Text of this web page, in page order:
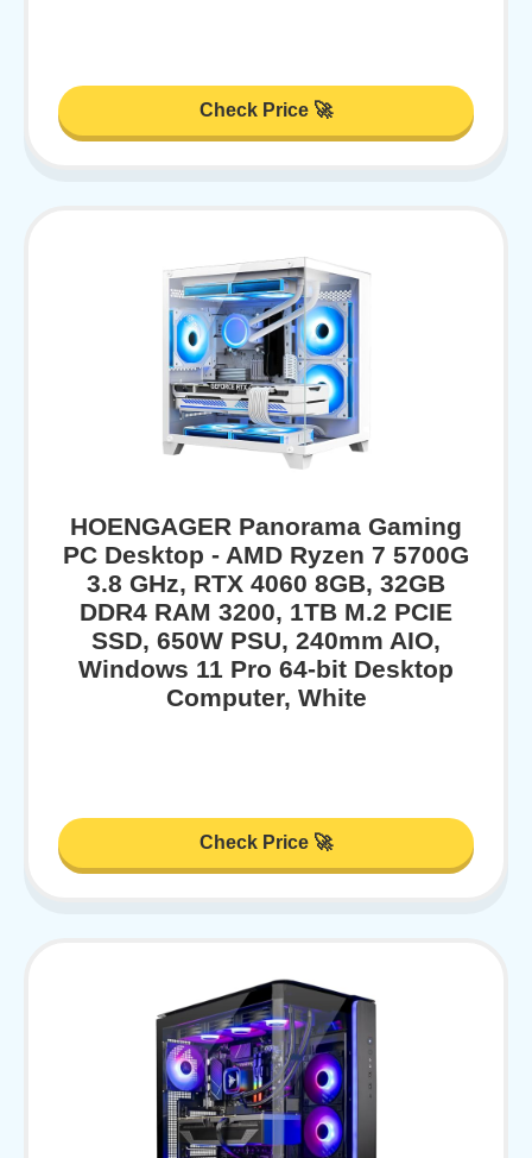
Check Price 🚀
HOENGAGER Panorama Gaming
PC Desktop - AMD Ryzen 7 5700G
3.8 GHz, RTX 4060 8GB, 32GB
DDR4 RAM 3200, 1TB M.2 PCIE
SSD, 650W PSU, 240mm AIO,
Windows 11 Pro 64-bit Desktop
Computer, White
Check Price 🚀